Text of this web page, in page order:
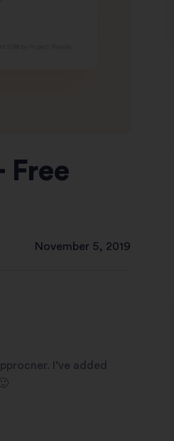
Free
November 5, 2019
I’ve added